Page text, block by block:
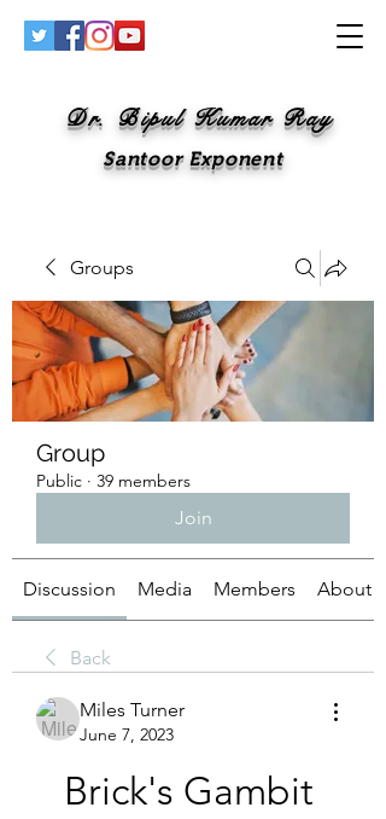
Dr. Bipul Kumar Ray
Santoor Exponent
Groups
Group
Public · 39 members
Join
Discussion Media Members About
Back
Miles Turner
June 7, 2023
Brick's Gambit